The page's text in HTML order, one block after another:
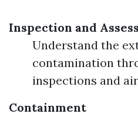
Inspection and
Understand the
contamination
inspections and
Containment